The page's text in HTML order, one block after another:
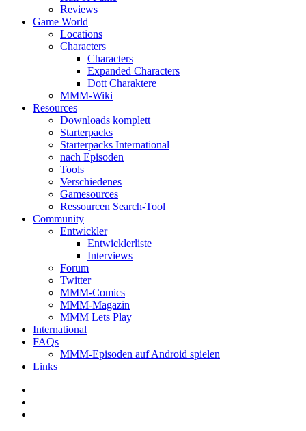
Reviews
Game World
Locations
Characters
Characters
Expanded Characters
Dott Charaktere
MMM-Wiki
Resources
Downloads komplett
Starterpacks
Starterpacks International
nach Episoden
Tools
Verschiedenes
Gamesources
Ressourcen Search-Tool
Community
Entwickler
Entwicklerliste
Interviews
Forum
Twitter
MMM-Comics
MMM-Magazin
MMM Lets Play
International
FAQs
MMM-Episoden auf Android spielen
Links